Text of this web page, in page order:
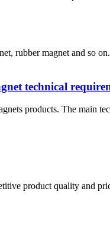
rubber magnet and so
technical
products. The main
product quality and